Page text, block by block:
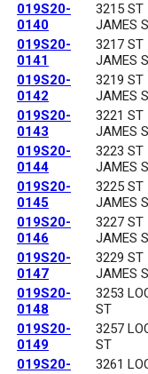
019S20-
0140
3215 ST
JAMES
019S20-
0141
3217 ST
JAMES
019S20-
0142
3219 ST
JAMES
019S20-
0143
3221 ST
JAMES
019S20-
0144
3223 ST
JAMES
019S20-
0145
3225 ST
JAMES
019S20-
0146
3227 ST
JAMES
019S20-
0147
3229 ST
JAMES
019S20-
0148
3253
ST
019S20-
0149
3257
ST
019S20-
3261